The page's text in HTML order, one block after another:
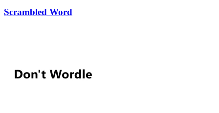
Scrambled Word